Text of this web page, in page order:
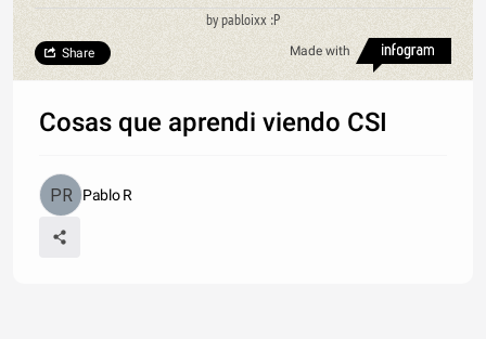
by pabloixx :P
Made with
Share
Cosas que aprendi viendo CSI
Pablo R